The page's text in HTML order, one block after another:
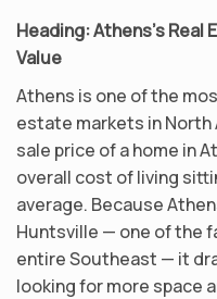
Heading: Athens’s Real
Value
Athens is one of the
estate markets in North
sale price of a home in
overall cost of living
average. Because
Huntsville — one of the
entire Southeast — it
looking for more space